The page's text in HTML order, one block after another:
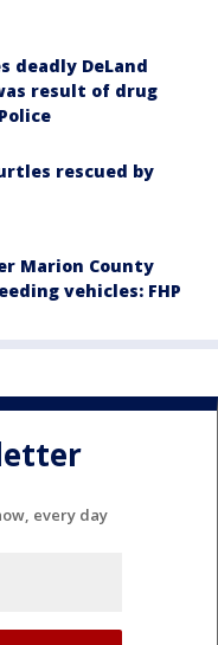
deadly DeLand
result of drug
rescued by
Marion County
vehicles: FHP
every day